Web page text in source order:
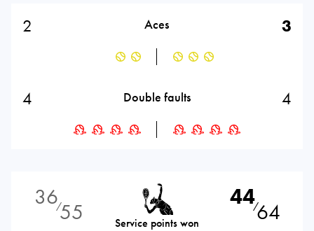
2 Aces 3
4 Double faults 4
36⁄55 Service points won
44⁄64